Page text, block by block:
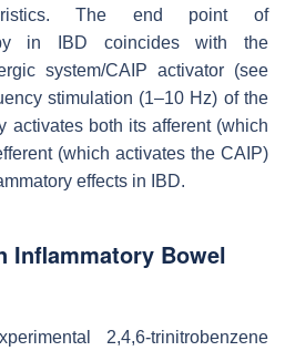
The end point of
in IBD coincides with the
system/CAIP activator (see
stimulation (1–10 Hz) of the
activates both its afferent (which
(which activates the CAIP)
effects in IBD.
Inflammatory Bowel
2,4,6-trinitrobenzene